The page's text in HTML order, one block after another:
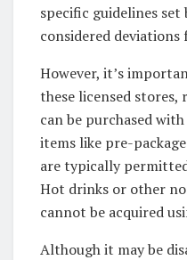
specific guidelines set
considered
However, it’s
these licensed
can be purchased
items like pre-
are typically
Hot drinks or other
cannot be acquired
Although it may be